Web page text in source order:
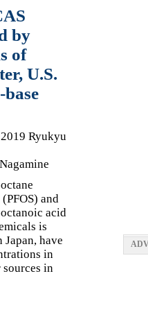
by
of
U.S.
Ryukyu
and
acid
is
have
in
in